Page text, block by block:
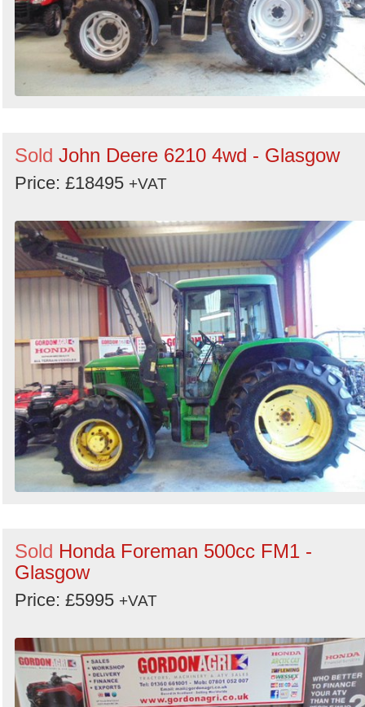
Sold John Deere 6210 4wd - Glasgow
Price: £18495 +VAT
Sold Honda Foreman 500cc FM1 -
Glasgow
Price: £5995 +VAT